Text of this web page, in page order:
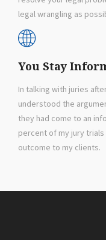
legal wrangling as
You Stay
In talking with juries
understood the
they had come to an
percent of my jury
outcome to my clients.